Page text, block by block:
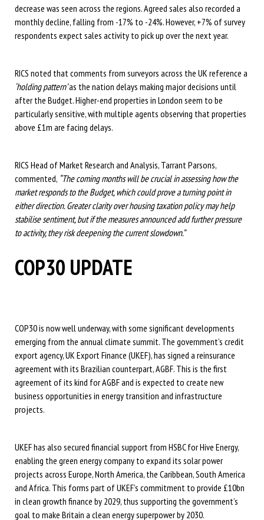
decrease was seen across the regions. Agreed sales also recorded a
monthly decline, falling from -17% to -24%. However, +7% of survey
respondents expect sales activity to pick up over the next year.
RICS noted that comments from surveyors across the UK reference a
‘holding pattern’as the nation delays making major decisions until
after the Budget. Higher-end properties in London seem to be
particularly sensitive, with multiple agents observing that properties
above £1m are facing delays.
RICS Head of Market Research and Analysis, Tarrant Parsons,
commented, “The coming months will be crucial in assessing how the
market responds to the Budget, which could prove a turning point in
either direction. Greater clarity over housing taxation policy may help
stabilise sentiment, but if the measures announced add further pressure
to activity, they risk deepening the current slowdown.”
COP30 UPDATE
COP30 is now well underway, with some significant developments
emerging from the annual climate summit. The government’s credit
export agency, UK Export Finance (UKEF), has signed a reinsurance
agreement with its Brazilian counterpart, AGBF. This is the first
agreement of its kind for AGBF and is expected to create new
business opportunities in energy transition and infrastructure
projects.
UKEF has also secured financial support from HSBC for Hive Energy,
enabling the green energy company to expand its solar power
projects across Europe, North America, the Caribbean, South America
and Africa. This forms part of UKEF’s commitment to provide £10bn
in clean growth finance by 2029, thus supporting the government’s
goal to make Britain a clean energy superpower by 2030.